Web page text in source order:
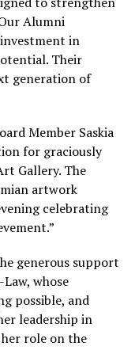
Alumni
in
Their
generation of
Member Saskia
for graciously
Gallery. The
artwork
celebrating
generous support
whose
possible, and
leadership in
role on the